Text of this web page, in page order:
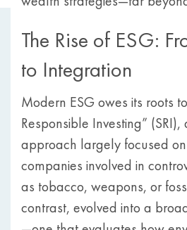
The Rise of ESG:
to Integration
Modern ESG owes its roots
Responsible Investing”
approach largely focused
companies involved in
as tobacco, weapons, or
contrast, evolved into a